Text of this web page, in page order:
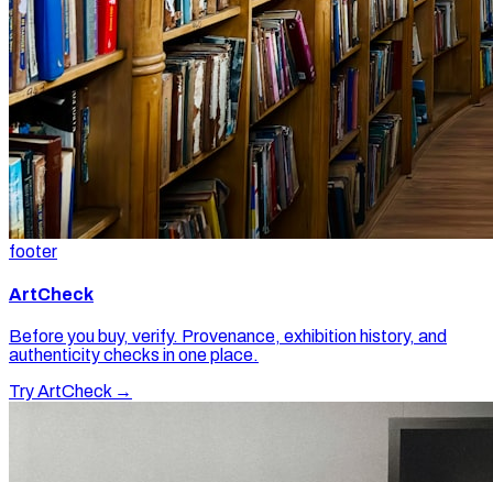
footer
ArtCheck
Before you buy, verify. Provenance, exhibition history, and
authenticity checks in one place.
Try ArtCheck →